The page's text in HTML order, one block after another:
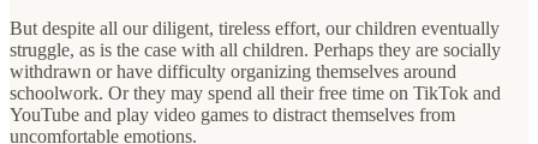
But despite all our diligent, tireless effort, our children eventually
struggle, as is the case with all children. Perhaps they are socially
withdrawn or have difficulty organizing themselves around
schoolwork. Or they may spend all their free time on TikTok and
YouTube and play video games to distract themselves from
uncomfortable emotions.